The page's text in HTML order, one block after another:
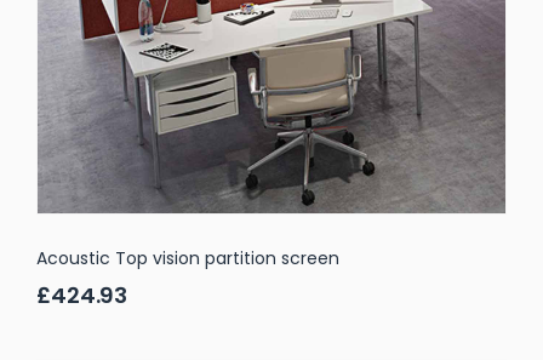
Acoustic Top vision partition screen
£424.93